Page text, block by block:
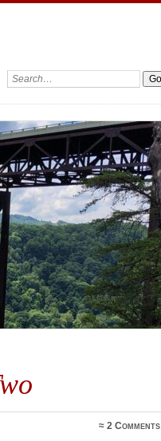
Search:
≈2 Comments